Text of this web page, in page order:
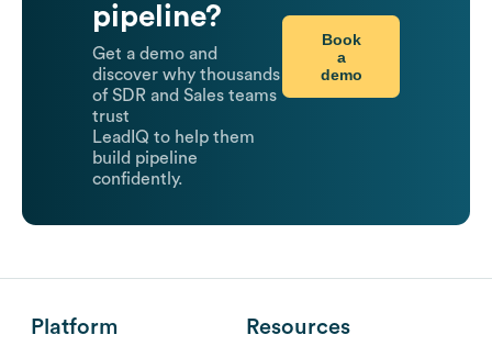
pipeline?
Get a demo and
discover why thousands
of SDR and Sales teams
trust
LeadIQ to help them
build pipeline
confidently.
Book
a
demo
Platform Resources